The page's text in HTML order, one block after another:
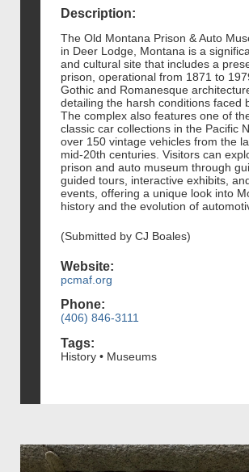
Description:
The Old Montana Prison & Auto
in Deer Lodge, Montana is a
and cultural site that includes a
prison, operational from 1871 to
Gothic and Romanesque
detailing the harsh conditions faced
The complex also features one of
classic car collections in the Pacific
over 150 vintage vehicles from the
mid-20th centuries. Visitors can
prison and auto museum through
guided tours, interactive exhibits,
events, offering a unique look into
history and the evolution of
(Submitted by CJ Boales)
Website:
pcmaf.org
Phone:
(406) 846-3111
Tags:
History • Museums